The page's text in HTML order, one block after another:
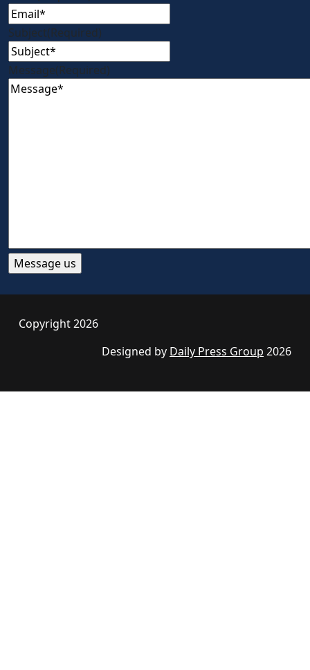
Subject(Required)
Message(Required)
Copyright 2026
Designed by Daily Press Group 2026